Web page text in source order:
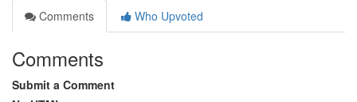
Comments
Who Upvoted
Comments
Submit a Comment